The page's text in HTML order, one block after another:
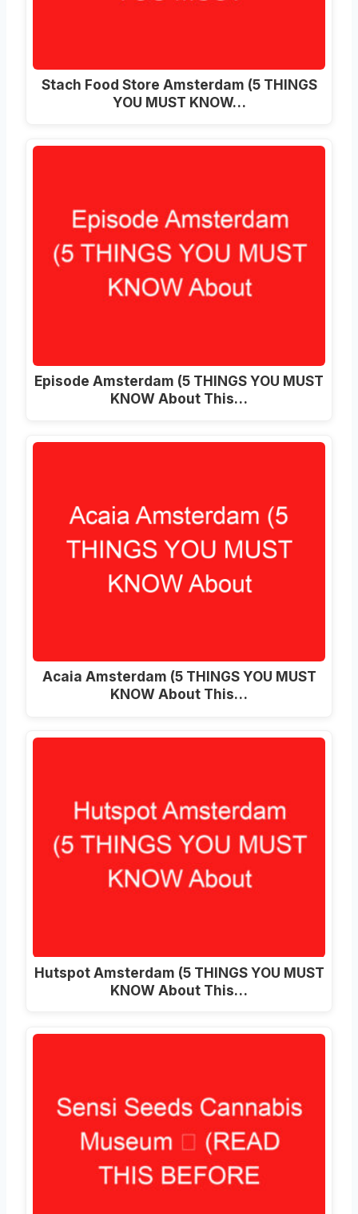
Stach Food Store Amsterdam (5 THINGS
YOU MUST KNOW…
Episode Amsterdam (5 THINGS YOU MUST
KNOW About This…
Acaia Amsterdam (5 THINGS YOU MUST
KNOW About This…
Hutspot Amsterdam (5 THINGS YOU MUST
KNOW About This…